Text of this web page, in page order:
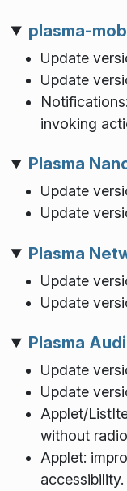
plasma-
Update
Update
invoking
Plasma
Update
Update
Plasma
Update
Update
Plasma
Update
Update
Applet/
without
Applet:
accessibility.